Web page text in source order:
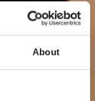
About